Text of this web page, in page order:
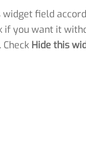
widget field
if you want it
Hide this